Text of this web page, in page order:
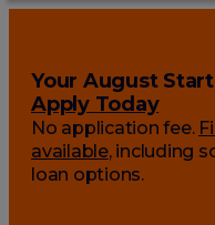
Your August
Apply Today
No application fee.
available, including
loan options.